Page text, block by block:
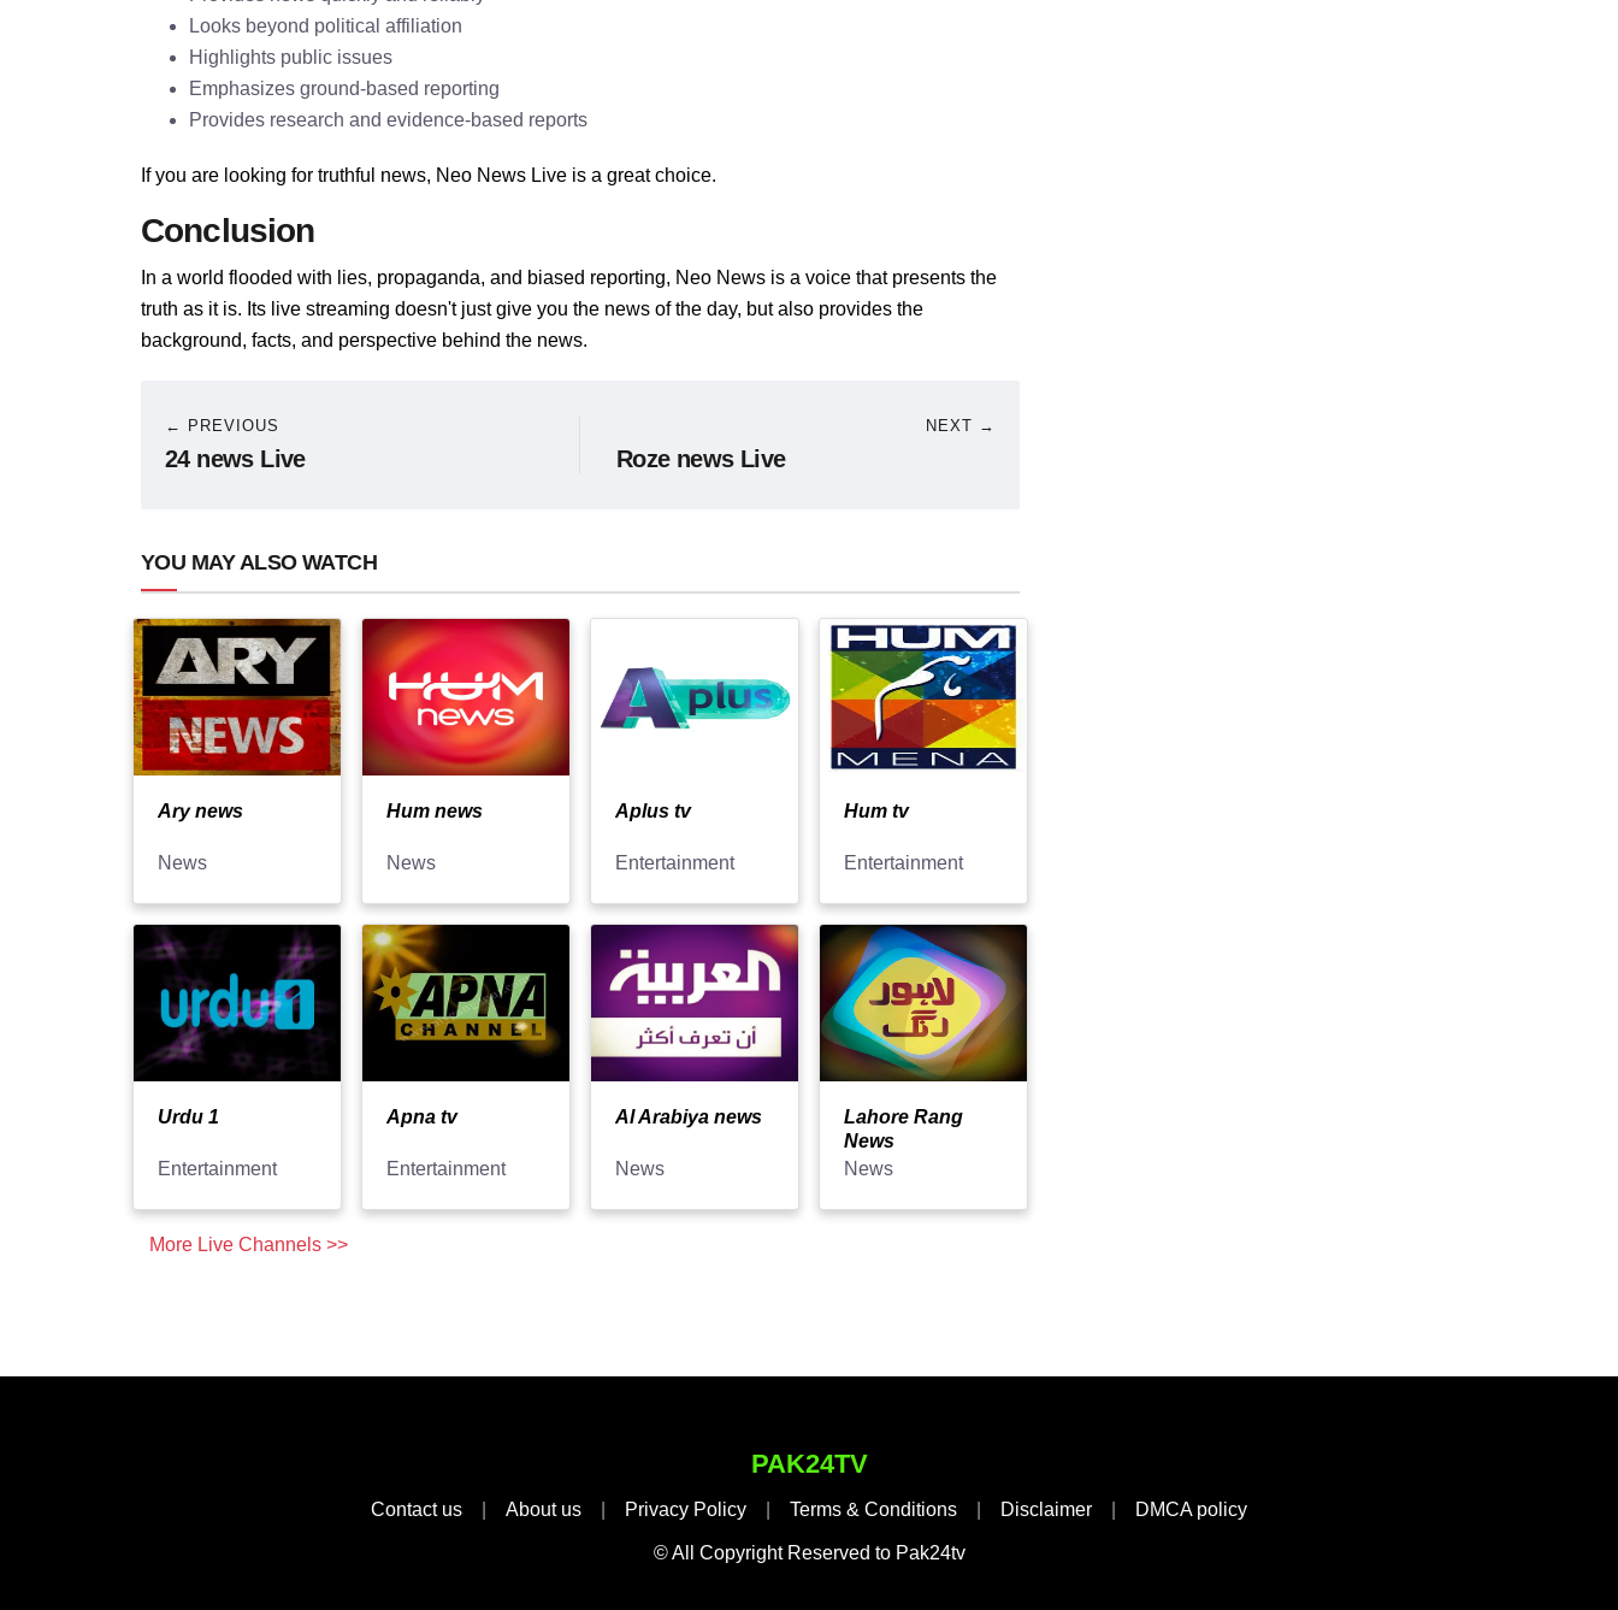
Looks beyond political affiliation
Highlights public issues
Emphasizes ground-based reporting
Provides research and evidence-based reports
If you are looking for truthful news, Neo News Live is a great choice.
Conclusion
In a world flooded with lies, propaganda, and biased reporting, Neo News is a voice that presents the
truth as it is. Its live streaming doesn't just give you the news of the day, but also provides the
background, facts, and perspective behind the news.
← PREVIOUS
24 news Live
NEXT →
Roze news Live
YOU MAY ALSO WATCH
Ary news
News
Hum news
News
Aplus tv
Entertainment
Hum tv
Entertainment
Urdu 1
Entertainment
Apna tv
Entertainment
Al Arabiya news
News
Lahore Rang
News
News
More Live Channels >>
PAK24TV
Contact us About us Privacy Policy Terms & Conditions Disclaimer DMCA policy
© All Copyright Reserved to Pak24tv